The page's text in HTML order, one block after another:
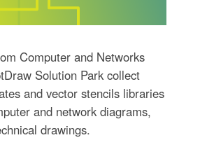
Computer and Networks
Solution Park collect
and vector stencils libraries
and network diagrams,
drawings.